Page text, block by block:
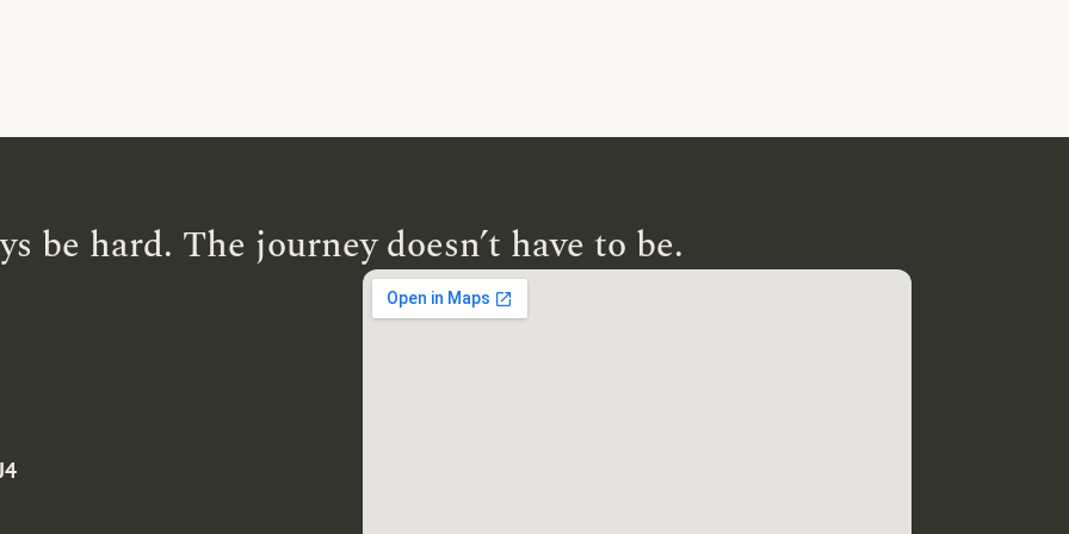
be hard. The journey doesn’t have to be.